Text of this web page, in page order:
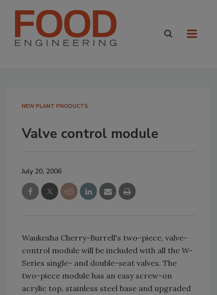
NEW PLANT PRODUCTS
Valve control module
July 20, 2006
Waukesha Cherry-Burrell's two-piece, valve-
control module will be included with all the W-
Series single- and double-seat valves. The
two-piece module has an easy screw-on
acrylic top, stainless steel base and upgraded